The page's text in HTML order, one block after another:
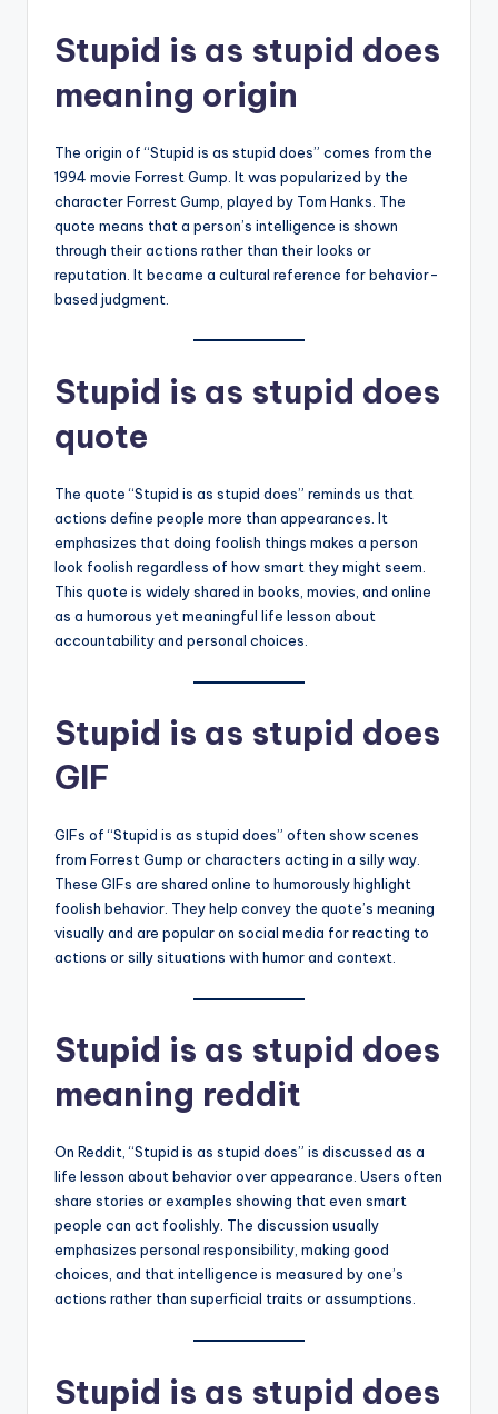
Stupid is as stupid does
meaning origin
The origin of “Stupid is as stupid does” comes from the
1994 movie Forrest Gump. It was popularized by the
character Forrest Gump, played by Tom Hanks. The
quote means that a person’s intelligence is shown
through their actions rather than their looks or
reputation. It became a cultural reference for behavior-
based judgment.
Stupid is as stupid does
quote
The quote “Stupid is as stupid does” reminds us that
actions define people more than appearances. It
emphasizes that doing foolish things makes a person
look foolish regardless of how smart they might seem.
This quote is widely shared in books, movies, and online
as a humorous yet meaningful life lesson about
accountability and personal choices.
Stupid is as stupid does
GIF
GIFs of “Stupid is as stupid does” often show scenes
from Forrest Gump or characters acting in a silly way.
These GIFs are shared online to humorously highlight
foolish behavior. They help convey the quote’s meaning
visually and are popular on social media for reacting to
actions or silly situations with humor and context.
Stupid is as stupid does
meaning reddit
On Reddit, “Stupid is as stupid does” is discussed as a
life lesson about behavior over appearance. Users often
share stories or examples showing that even smart
people can act foolishly. The discussion usually
emphasizes personal responsibility, making good
choices, and that intelligence is measured by one’s
actions rather than superficial traits or assumptions.
Stupid is as stupid does